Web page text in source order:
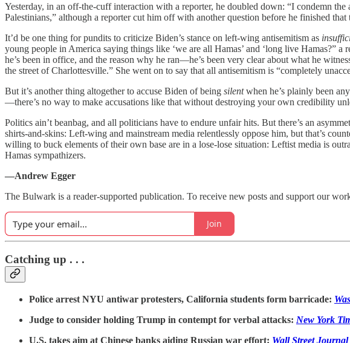
Yesterday, in an off-the-cuff interaction with a reporter, he doubled down: “I condemn
Palestinians,” although a reporter cut him off with another question before he finished that
It’d be one thing for pundits to criticize Biden’s stance on left-wing antisemitism as
young people in America saying things like ‘we are all Hamas’ and ‘long live Hamas?”
he’s been in office, and the reason why he ran—he’s been very clear about what he
the street of Charlottesville.” She went on to say that all antisemitism is “completely
But it’s another thing altogether to accuse Biden of being silentwhen he’s plainly been
—there’s no way to make accusations like that without destroying your own credibility
Politics ain’t beanbag, and all politicians have to endure unfair hits. But there’s an
shirts-and-skins: Left-wing and mainstream media relentlessly oppose him, but that’s
willing to buck elements of their own base are in a lose-lose situation: Leftist media is
Hamas sympathizers.
—Andrew Egger
The Bulwark is a reader-supported publication. To receive new posts and support our
Join
Catching up . . .
Police arrest NYU antiwar protesters, California students form barricade:
Judge to consider holding Trump in contempt for verbal attacks: New York
U.S. takes aim at Chinese banks aiding Russian war effort: Wall Street Journal